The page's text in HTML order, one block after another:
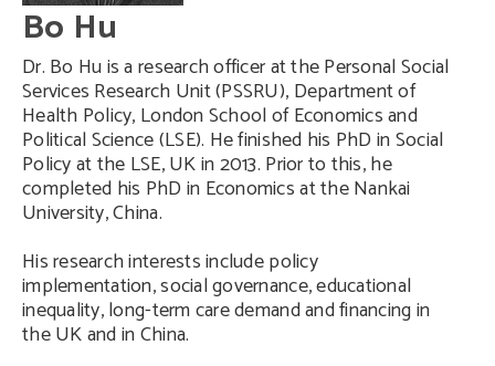
Bo Hu
Dr. Bo Hu is a research officer at the Personal Social
Services Research Unit (PSSRU), Department of
Health Policy, London School of Economics and
Political Science (LSE). He finished his PhD in Social
Policy at the LSE, UK in 2013. Prior to this, he
completed his PhD in Economics at the Nankai
University, China.
His research interests include policy
implementation, social governance, educational
inequality, long-term care demand and financing in
the UK and in China.